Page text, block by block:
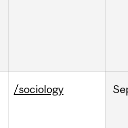
/sociology